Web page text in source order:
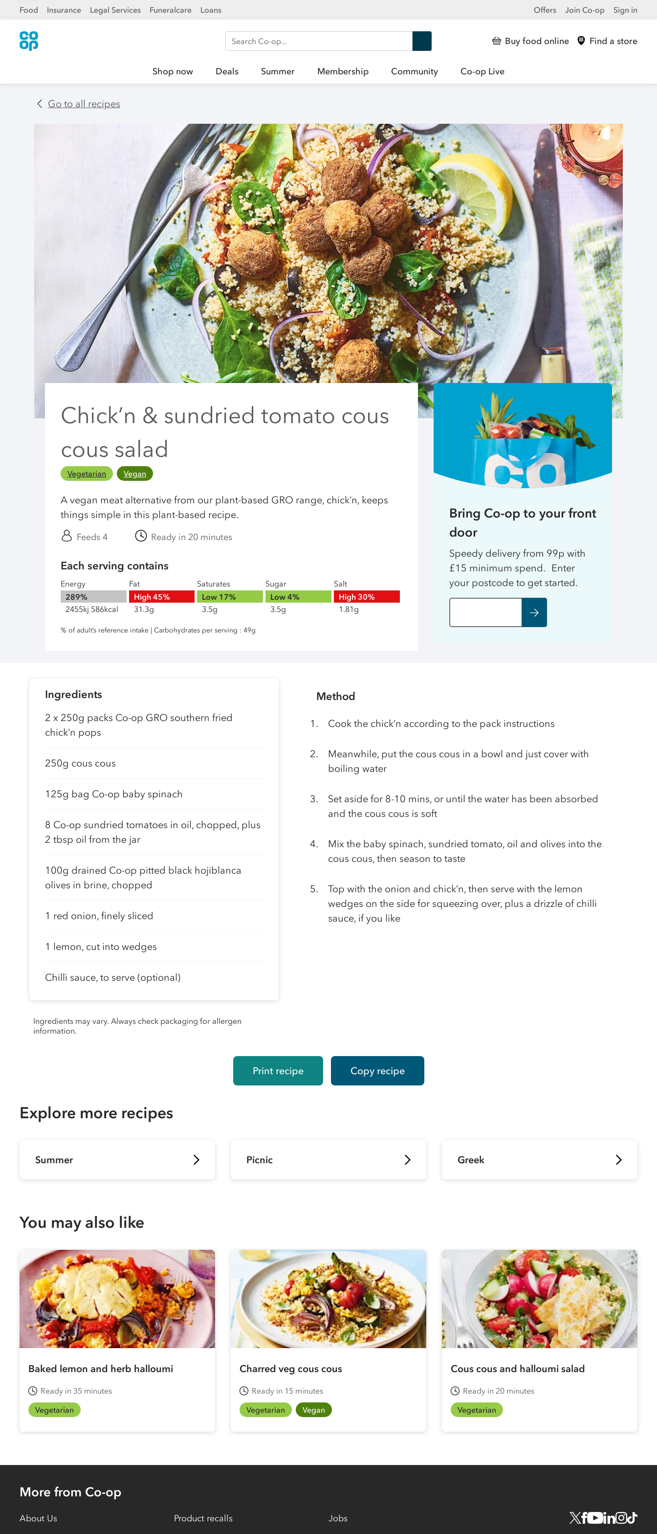
Food Insurance Legal Services Funeralcare Loans Offers Join Co-op Sign in
Search Co-op Buy food online Find a store
Shop now Deals Summer Membership Community Co-op Live
Go to all recipes
Chick’n & sundried tomato cous
cous salad
Vegetarian Vegan
A vegan meat alternative from our plant-based GRO range, chick’n, keeps
things simple in this plant-based recipe.
Feeds 4 Ready in 20 minutes
Each serving contains
Energy
289%
2455kj 586kcal
Fat
High 45%
31.3g
Saturates
Low 17%
3.5g
Sugar
Low 4%
3.5g
Salt
High 30%
1.81g
% of adult’s reference intake | Carbohydrates per serving : 49g
Bring Co-op to your front
door
Speedy delivery from 99p with
£15 minimum spend. Enter
your postcode to get started.
Ingredients
2 x 250g packs Co-op GRO southern fried
chick’n pops
250g cous cous
125g bag Co-op baby spinach
8 Co-op sundried tomatoes in oil, chopped, plus
2 tbsp oil from the jar
100g drained Co-op pitted black hojiblanca
olives in brine, chopped
1 red onion, finely sliced
1 lemon, cut into wedges
Chilli sauce, to serve (optional)
Ingredients may vary. Always check packaging for allergen
information.
Method
Cook the chick’n according to the pack instructions
Meanwhile, put the cous cous in a bowl and just cover with
boiling water
Set aside for 8-10 mins, or until the water has been absorbed
and the cous cous is soft
Mix the baby spinach, sundried tomato, oil and olives into the
cous cous, then season to taste
Top with the onion and chick’n, then serve with the lemon
wedges on the side for squeezing over, plus a drizzle of chilli
sauce, if you like
Print recipe Copy recipe
Explore more recipes
Summer Picnic Greek
You may also like
Baked lemon and herb halloumi
Ready in 35 minutes
Vegetarian
Charred veg cous cous
Ready in 15 minutes
Vegetarian
Vegan
Cous cous and halloumi salad
Ready in 20 minutes
Vegetarian
More from Co-op
About Us
Product recalls
Jobs